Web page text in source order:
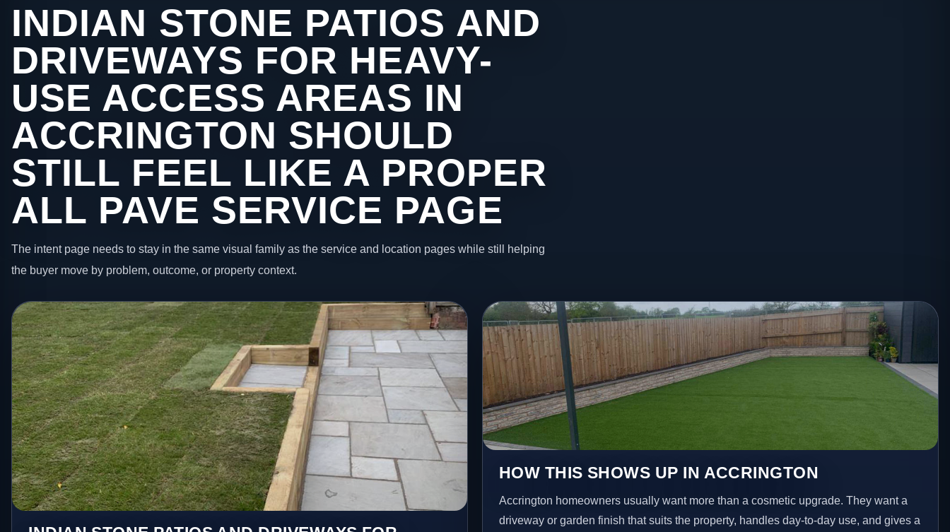
INDIAN STONE PATIOS AND
DRIVEWAYS FOR HEAVY-
USE ACCESS AREAS IN
ACCRINGTON SHOULD
STILL FEEL LIKE A PROPER
ALL PAVE SERVICE PAGE
The intent page needs to stay in the same visual family as the service and location pages while still helping
the buyer move by problem, outcome, or property context.
HOW THIS SHOWS UP IN ACCRINGTON
Accrington homeowners usually want more than a cosmetic upgrade. They want a
driveway or garden finish that suits the property, handles day-to-day use, and gives a